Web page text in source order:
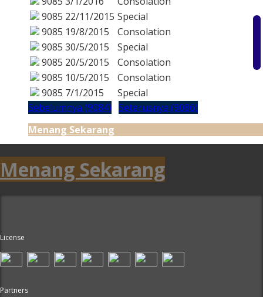
9085 22/11/2015 Special
9085 19/8/2015
Consolation
9085 30/5/2015
Special
9085 20/5/2015
Consolation
9085 10/5/2015
Consolation
9085 7/1/2015
Special
Sebelumnya (9084) Seterusnya (9086)
Menang Sekarang
Menang Sekarang
License
Partners